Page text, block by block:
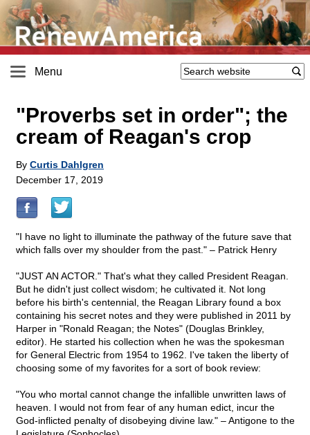
Menu
"Proverbs set in order"; the
cream of Reagan's crop
By Curtis Dahlgren
December 17, 2019
"I have no light to illuminate the pathway of the future save that
which falls over my shoulder from the past." – Patrick Henry
"JUST AN ACTOR." That's what they called President Reagan.
But he didn't just collect wisdom; he cultivated it. Not long
before his birth's centennial, the Reagan Library found a box
containing his secret notes and they were published in 2011 by
Harper in "Ronald Reagan; the Notes" (Douglas Brinkley,
editor). He started his collection when he was the spokesman
for General Electric from 1954 to 1962. I've taken the liberty of
choosing some of my favorites for a sort of book review:
"You who mortal cannot change the infallible unwritten laws of
heaven. I would not from fear of any human edict, incur the
God-inflicted penalty of disobeying divine law." – Antigone to the